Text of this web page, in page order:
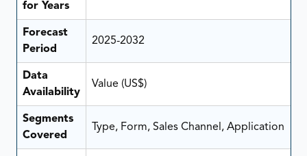
for Years
Forecast
Period
2025-2032
Data
Availability
Value (US$)
Segments
Covered
Type, Form, Sales Channel, Application